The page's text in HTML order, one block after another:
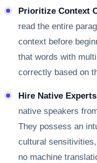
Prioritize Context
read the entire
context before
that words with
correctly based on
Hire Native
native speakers
They possess an
cultural
no machine